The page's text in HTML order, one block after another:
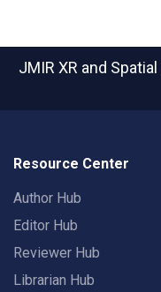
JMIR XR and
Resource Center
Author Hub
Editor Hub
Reviewer Hub
Librarian Hub